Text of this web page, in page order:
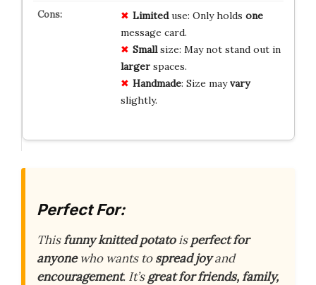
Limiteduse: Only holds one
message card.
Smallsize: May not stand out in
largerspaces.
Handmade: Size mayvary
slightly.
Perfect For:
Thisfunny knitted potatoisperfect for
anyonewho wants tospread joyand
encouragement. It’sgreat for friends, family,